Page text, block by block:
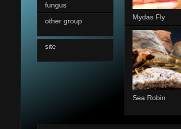
fungus
other group
site
Mydas Fly
Sea Robin